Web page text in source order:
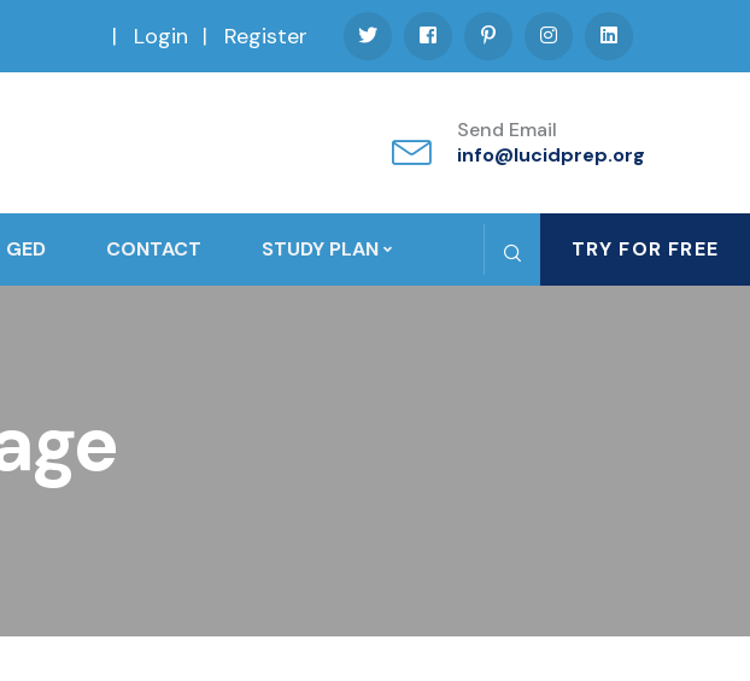
Login Register
Send Email
info@lucidprep.org
GED CONTACT STUDY PLAN TRY FOR FREE